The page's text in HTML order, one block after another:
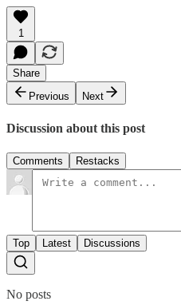
1
Share
Previous
Next
Discussion about this post
Comments Restacks
Top Latest Discussions
No posts